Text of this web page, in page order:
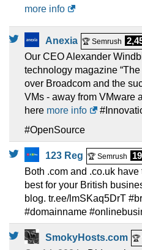
more info
Anexia 🏆 Semrush
Our CEO Alexander
technology magazine
over Broadcom and the
VMs - away from VMware
here more info
#OpenSource
123 Reg 🏆 Semrush
Both .com and .co.uk
best for your British
blog. tr.ee/lmSKaq5DrT
#domainname
SmokyHosts.com 🏆